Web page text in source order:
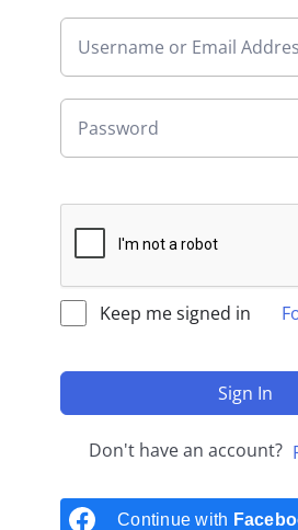
Keep me signed in
Sign In
Don't have an account?
Continue with